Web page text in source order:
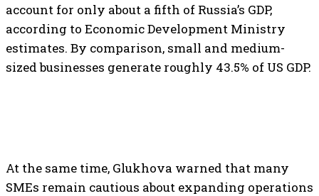
account for only about a fifth of Russia’s GDP,
according to Economic Development Ministry
estimates. By comparison, small and medium-
sized businesses generate roughly 43.5% of US GDP.
At the same time, Glukhova warned that many
SMEs remain cautious about expanding operations